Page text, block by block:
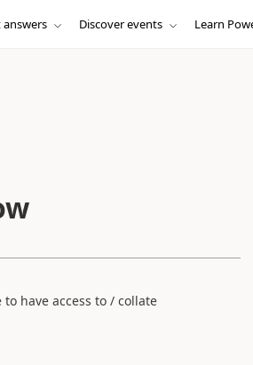
answers Discover events Learn
have access to / collate